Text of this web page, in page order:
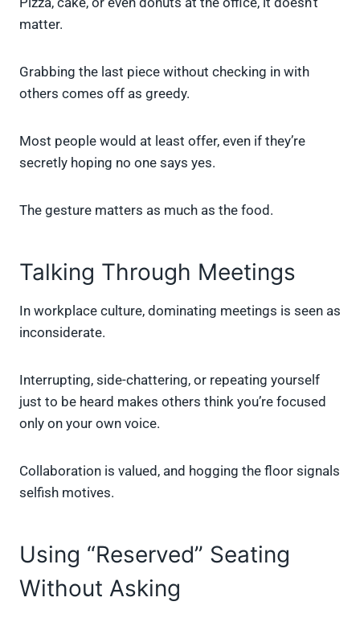
matter.
Grabbing the last piece without checking in with
others comes off as greedy.
Most people would at least offer, even if they’re
secretly hoping no one says yes.
The gesture matters as much as the food.
Talking Through Meetings
In workplace culture, dominating meetings is seen as
inconsiderate.
Interrupting, side-chattering, or repeating yourself
just to be heard makes others think you’re focused
only on your own voice.
Collaboration is valued, and hogging the floor signals
selfish motives.
Using “Reserved” Seating
Without Asking